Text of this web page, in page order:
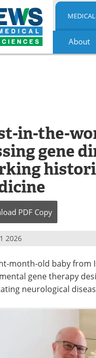
About
in-the-
gene
PDF Copy
2026
month-old baby from
gene therapy
neurological